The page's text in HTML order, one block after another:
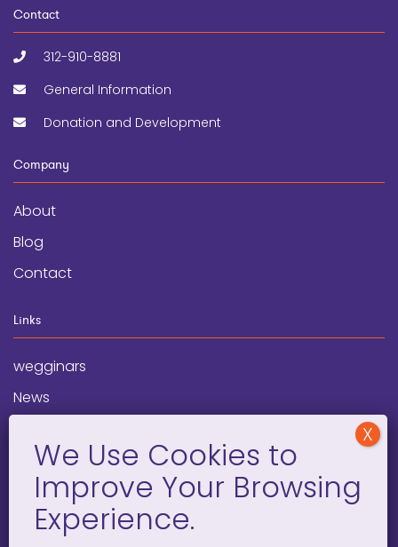
Contact
312-910-8881
General Information
Donation and Development
Company
About
Blog
Contact
Links
wegginars
News
Programs
Social Media